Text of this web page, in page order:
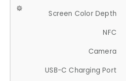
Screen Color Depth
NFC
Camera
USB-C Charging Port